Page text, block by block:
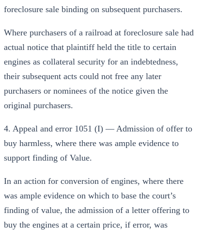
foreclosure sale binding on subsequent purchasers.
Where purchasers of a railroad at foreclosure sale had
actual notice that plaintiff held the title to certain
engines as collateral security for an indebtedness,
their subsequent acts could not free any later
purchasers or nominees of the notice given the
original purchasers.
4. Appeal and error 1051 (I) — Admission of offer to
buy harmless, where there was ample evidence to
support finding of Value.
In an action for conversion of engines, where there
was ample evidence on which to base the court’s
finding of value, the admission of a letter offering to
buy the engines at a certain price, if error, was